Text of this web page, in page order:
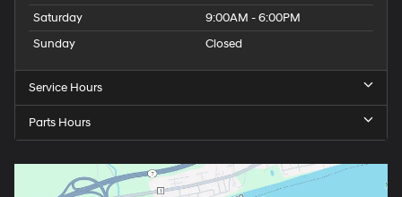
Saturday
9:00AM - 6:00PM
Sunday
Closed
Service Hours
Parts Hours